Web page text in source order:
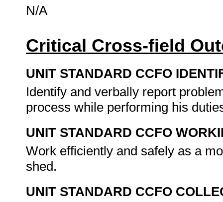
N/A
Critical Cross-field
UNIT STANDARD CCFO
Identify and verbally report
process while performing his
UNIT STANDARD CCFO
Work efficiently and safely as a
shed.
UNIT STANDARD CCFO